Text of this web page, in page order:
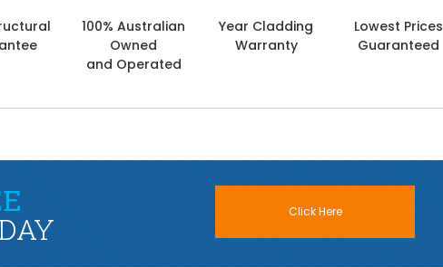
100% Australian
Owned
and Operated
Year Cladding
Warranty
Lowest Prices
Guaranteed
Click Here